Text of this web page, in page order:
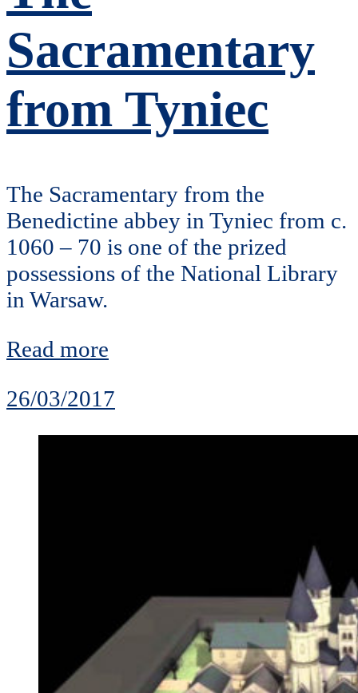
Sacramentary
from Tyniec
The Sacramentary from the
Benedictine abbey in Tyniec from c.
1060 – 70 is one of the prized
possessions of the National Library
in Warsaw.
Read more
26/03/2017